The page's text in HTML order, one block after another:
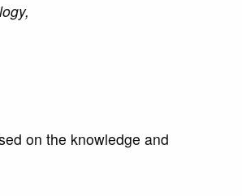
on the knowledge and